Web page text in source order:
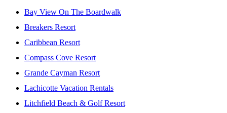
Bay View On The Boardwalk
Breakers Resort
Caribbean Resort
Compass Cove Resort
Grande Cayman Resort
Lachicotte Vacation Rentals
Litchfield Beach & Golf Resort